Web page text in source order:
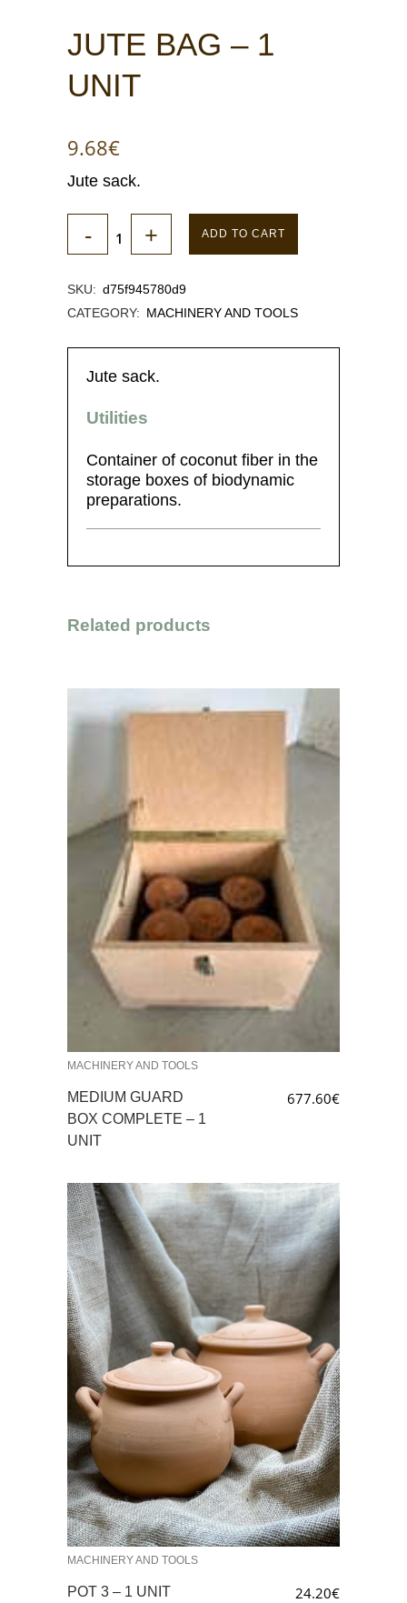
JUTE BAG – 1
UNIT
9.68€
Jute sack.
ADD TO CART
SKU: d75f945780d9
CATEGORY: MACHINERY AND TOOLS
Jute sack.
Utilities
Container of coconut fiber in the
storage boxes of biodynamic
preparations.
Related products
MACHINERY AND TOOLS
MEDIUM GUARD
BOX COMPLETE – 1
UNIT
677.60€
MACHINERY AND TOOLS
POT 3 – 1 UNIT 24.20€